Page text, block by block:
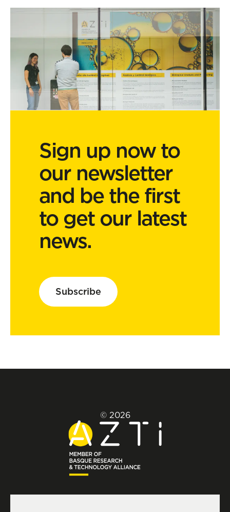
Sign up now to
our newsletter
and be the first
to get our latest
news.
Subscribe
© 2026